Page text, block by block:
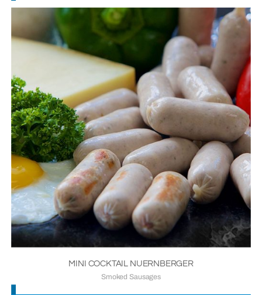
MINI COCKTAIL NUERNBERGER
Smoked Sausages